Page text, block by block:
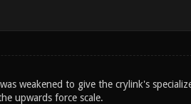
weakened to give the crylink's
upwards force scale.